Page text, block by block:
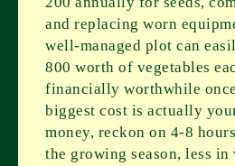
and replacing worn
well-managed plot can
800 worth of vegetables
financially worthwhile
biggest cost is actually
money, reckon on 4-8
the growing season, less in